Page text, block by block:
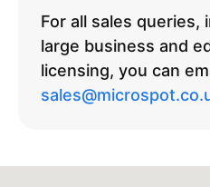
For all sales queries,
large business and
licensing, you can